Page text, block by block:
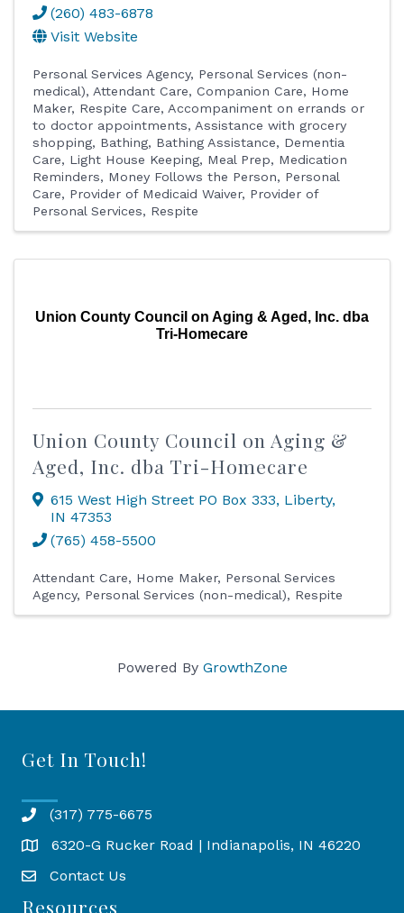
(260) 483-6878
Visit Website
Personal Services Agency
Personal Services (non-
medical)
Attendant Care Companion Care
Home
Maker
Respite Care
Accompaniment on errands or
to doctor appointments
Assistance with grocery
shopping
Bathing Bathing Assistance
Dementia
Care
Light House Keeping Meal Prep
Medication
Reminders
Money Follows the Person
Personal
Care
Provider of Medicaid Waiver
Provider of
Personal Services
Respite
Union County Council on Aging & Aged, Inc. dba
Tri-Homecare
Union County Council on Aging &
Aged, Inc. dba Tri-Homecare
615 West High Street PO Box 333, Liberty,
IN 47353
(765) 458-5500
Attendant Care Home Maker
Personal Services
Agency
Personal Services (non-medical) Respite
Powered By GrowthZone
Get In Touch!
(317) 775-6675
Map 6320-G Rucker Road | Indianapolis, IN 46220
Contact Us
Resources